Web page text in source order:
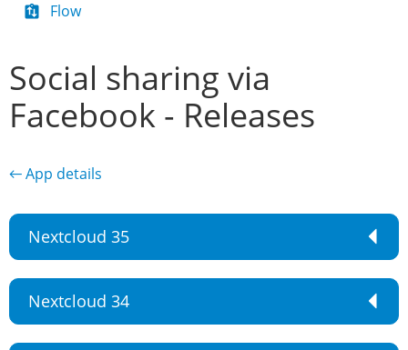
Flow
Social sharing via
Facebook - Releases
← App details
Nextcloud 35
Nextcloud 34